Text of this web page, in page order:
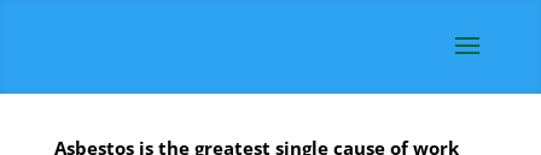
Asbestos is the greatest single cause of work